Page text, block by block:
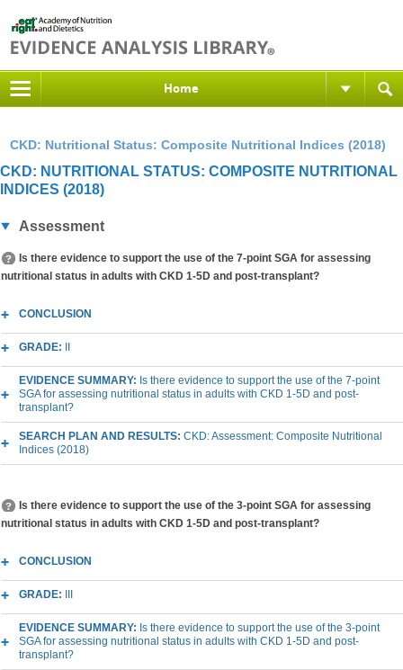
Home
CKD: Nutritional Status: Composite Nutritional Indices (2018)
CKD: NUTRITIONAL STATUS: COMPOSITE NUTRITIONAL
INDICES (2018)
Assessment
Is there evidence to support the use of the 7-point SGA for assessing
nutritional status in adults with CKD 1-5D and post-transplant?
CONCLUSION
GRADE:
EVIDENCE SUMMARY: Is there evidence to support the use of the 7-point
SGA for assessing nutritional status in adults with CKD 1-5D and post-
transplant?
SEARCH PLAN AND RESULTS: CKD: Assessment: Composite Nutritional
Indices (2018)
Is there evidence to support the use of the 3-point SGA for assessing
nutritional status in adults with CKD 1-5D and post-transplant?
CONCLUSION
GRADE:
EVIDENCE SUMMARY: Is there evidence to support the use of the 3-point
SGA for assessing nutritional status in adults with CKD 1-5D and post-
transplant?